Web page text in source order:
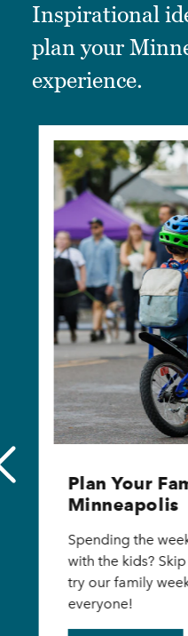
Inspirational
plan your
experience.
Plan Your
Minneapolis
Spending the
with the kids?
try our family
everyone!